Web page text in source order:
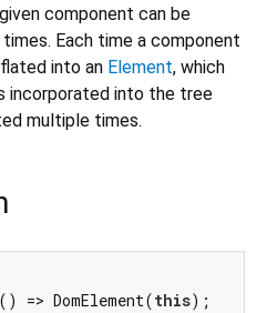
component can be
Each time a component
into an Element, which
incorporated into the tree
multiple times.
=> DomElement(this);